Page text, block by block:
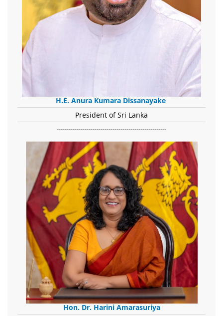
H.E. Anura Kumara Dissanayake
President of Sri Lanka
-------------------------------------------------------
Hon. Dr. Harini Amarasuriya